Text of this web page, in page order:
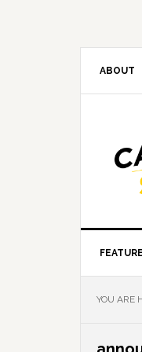
ABOUT
YOU ARE